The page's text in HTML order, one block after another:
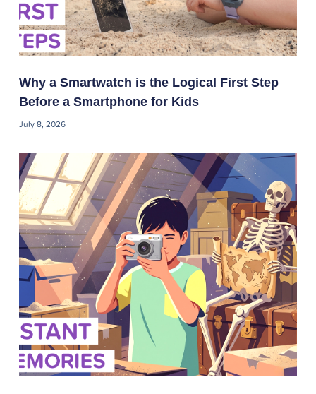
Why a Smartwatch is the Logical First Step
Before a Smartphone for Kids
July 8, 2026